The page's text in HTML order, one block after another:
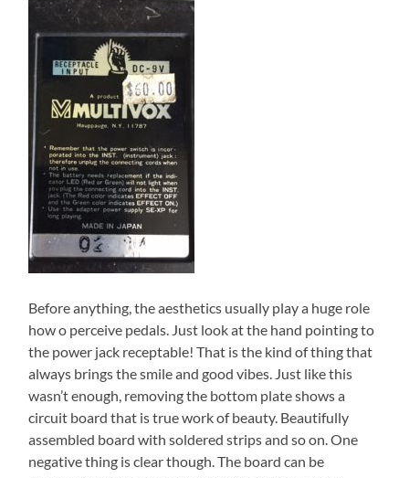
Before anything, the aesthetics usually play a huge role
how o perceive pedals. Just look at the hand pointing to
the power jack receptable! That is the kind of thing that
always brings the smile and good vibes. Just like this
wasn’t enough, removing the bottom plate shows a
circuit board that is true work of beauty. Beautifully
assembled board with soldered strips and so on. One
negative thing is clear though. The board can be